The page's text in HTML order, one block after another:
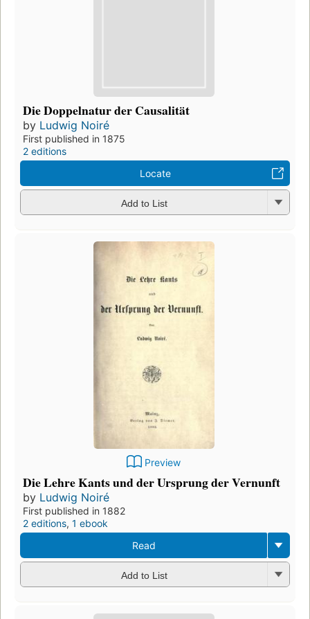
Die Doppelnatur der Causalität
by Ludwig Noiré
First published in 1875
2 editions
Locate
Add to List
Preview
Die Lehre Kants und der Ursprung der Vernunft
by Ludwig Noiré
First published in 1882
2 editions, 1 ebook
Read
Add to List